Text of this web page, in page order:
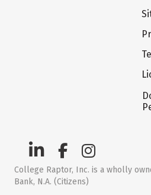
College Raptor, Inc. is a wholly
Bank, N.A. (Citizens)